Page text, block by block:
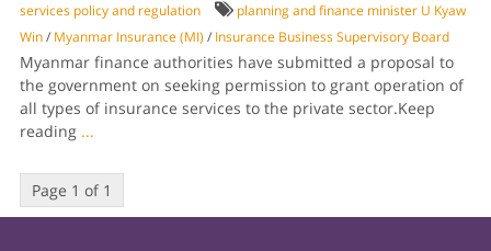
services policy and regulation
planning and finance minister U Kyaw
Win/ Myanmar Insurance (MI) / Insurance Busi­ness Supervisory Board
Myanmar finance authorities have submitted a pro­posal to
the government on seeking permission to grant operation of
all types of insurance servic­es to the private sector.Keep
reading ...
Page 1 of 1